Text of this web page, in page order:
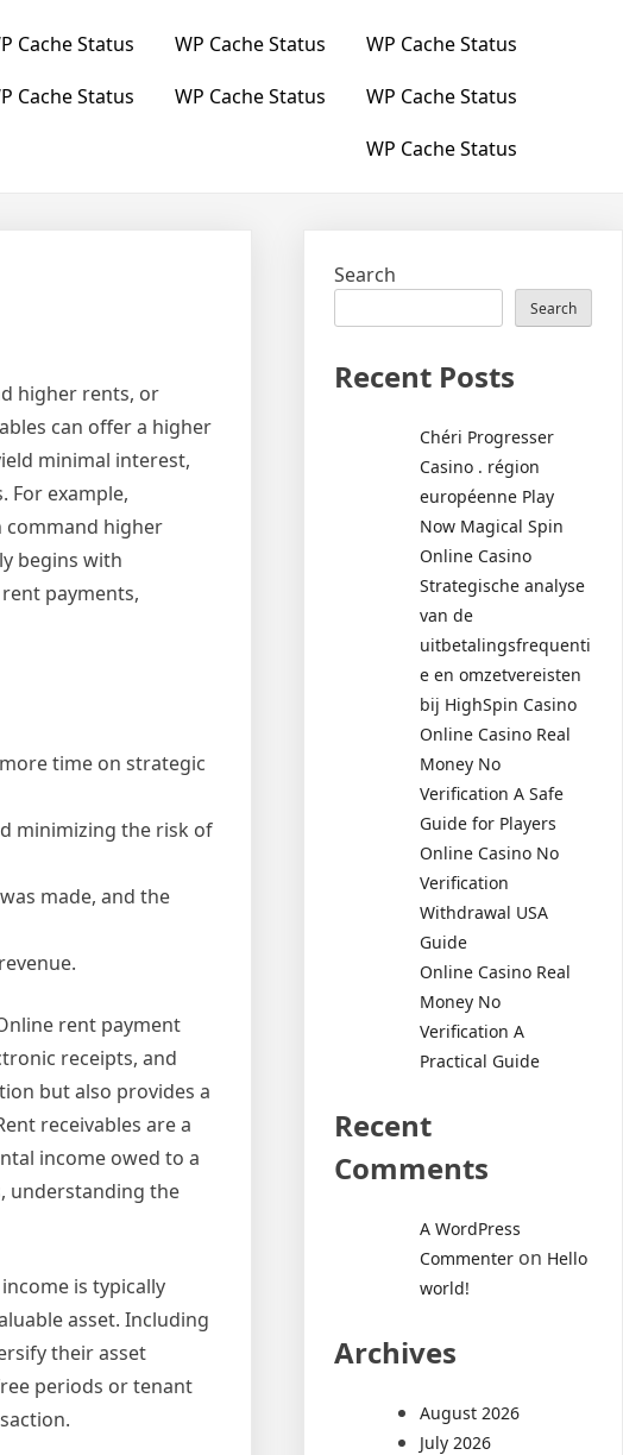
Cache Status WP Cache Status
WP Cache Status
Cache Status WP Cache Status
WP Cache Status
WP Cache Status
higher rents, or
can offer a higher
minimal interest,
For example,
command higher
begins with
payments,
time on strategic
minimizing the risk of
made, and the
rent payment
receipts, and
but also provides a
receivables are a
income owed to a
understanding the
is typically
asset. Including
their asset
periods or tenant
Search
Search
Recent Posts
Chéri Progresser
Casino . région
européenne Play
Now Magical Spin
Online Casino
Strategische analyse
van de
uitbetalingsfrequenti
e en omzetvereisten
bij HighSpin Casino
Online Casino Real
Money No
Verification A Safe
Guide for Players
Online Casino No
Verification
Withdrawal USA
Guide
Online Casino Real
Money No
Verification A
Practical Guide
Recent
Comments
A WordPress
Commenter on Hello
world!
Archives
August 2026
July 2026